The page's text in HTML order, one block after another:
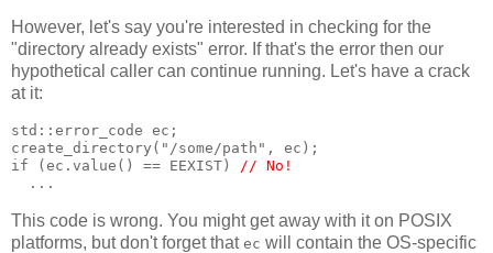
However, let's say you're interested in checking for the
"directory already exists" error. If that's the error then our
hypothetical caller can continue running. Let's have a crack
at it:
std::error_code ec;
create_directory("/some/path", ec);
if (ec.value() == EEXIST)
// No!
  ...
This code is wrong. You might get away with it on POSIX
platforms, but don't forget that ec will contain the OS-specific